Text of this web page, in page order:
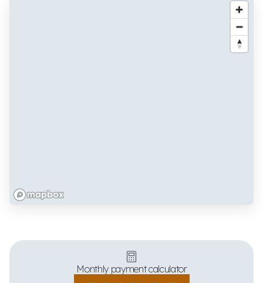
Monthly payment calculator